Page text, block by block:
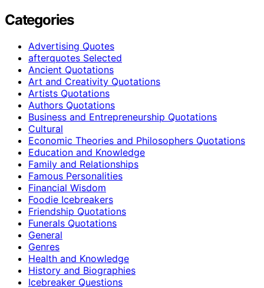
Categories
Advertising Quotes
afterquotes Selected
Ancient Quotations
Art and Creativity Quotations
Artists Quotations
Authors Quotations
Business and Entrepreneurship Quotations
Cultural
Economic Theories and Philosophers Quotations
Education and Knowledge
Family and Relationships
Famous Personalities
Financial Wisdom
Foodie Icebreakers
Friendship Quotations
Funerals Quotations
General
Genres
Health and Knowledge
History and Biographies
Icebreaker Questions